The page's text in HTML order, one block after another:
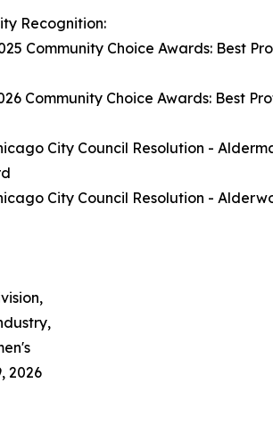
Recognition:
Community Choice Awards: Best
Community Choice Awards: Best
City Council Resolution -
City Council Resolution -
2026